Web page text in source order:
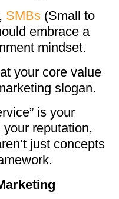
SMBs (Small to
embrace a
mindset.
your core value
slogan.
is your
reputation,
just concepts